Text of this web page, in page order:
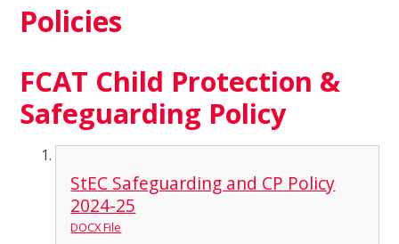
Policies
FCAT Child Protection &
Safeguarding Policy
StEC Safeguarding and CP Policy
2024-25
DOCX File